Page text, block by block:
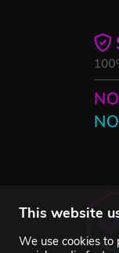
This website
We use cookies